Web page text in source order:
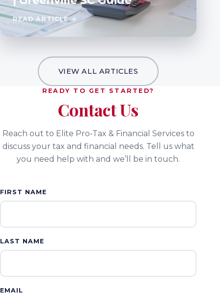
READ ARTICLE →
VIEW ALL ARTICLES
READY TO GET STARTED?
Contact Us
Reach out to Elite Pro-Tax & Financial Services to
discuss your tax and financial needs. Tell us what
you need help with and we’ll be in touch.
FIRST NAME
LAST NAME
EMAIL